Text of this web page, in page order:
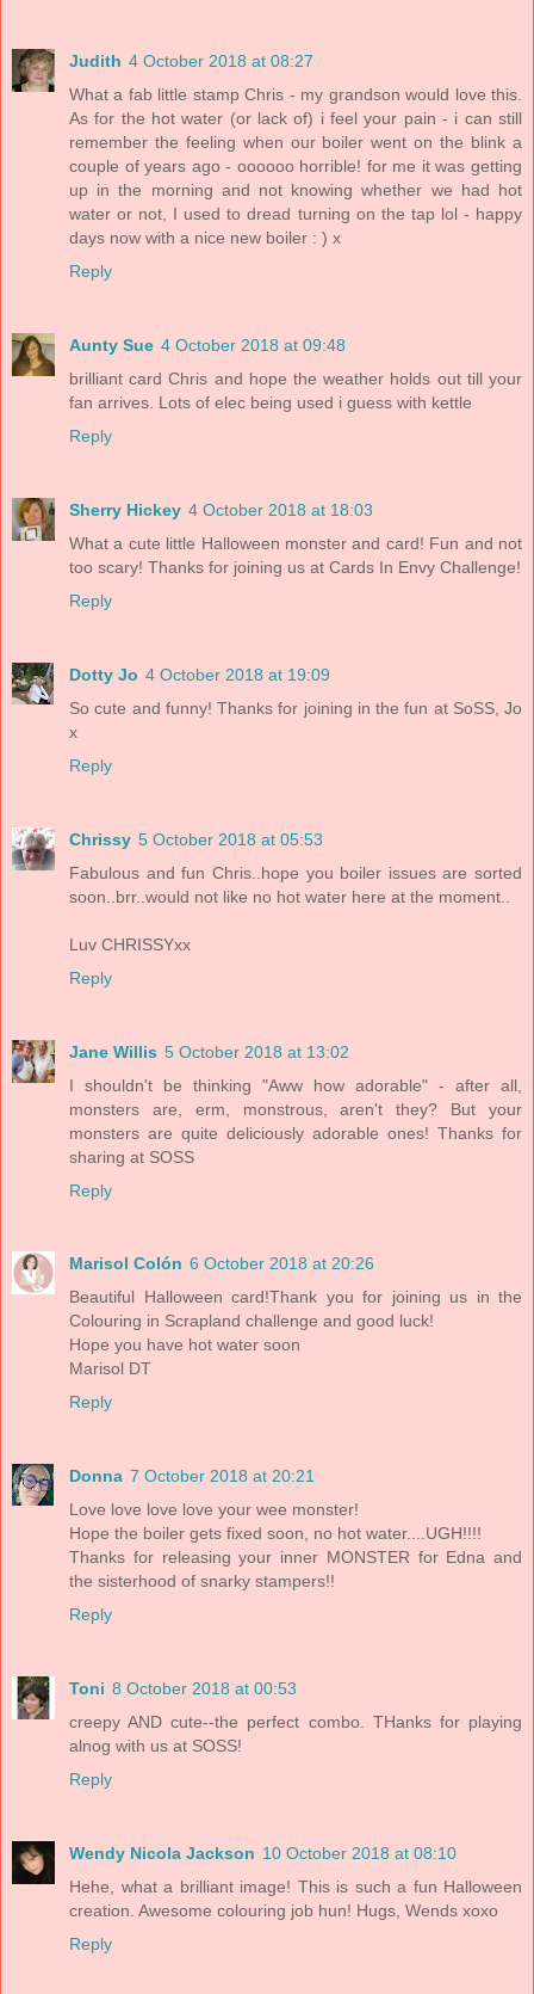
Judith 4 October 2018 at 08:27
What a fab little stamp Chris - my grandson would love this.
As for the hot water (or lack of) i feel your pain - i can still
remember the feeling when our boiler went on the blink a
couple of years ago - oooooo horrible! for me it was getting
up in the morning and not knowing whether we had hot
water or not, I used to dread turning on the tap lol - happy
days now with a nice new boiler : ) x
Reply
Aunty Sue 4 October 2018 at 09:48
brilliant card Chris and hope the weather holds out till your
fan arrives. Lots of elec being used i guess with kettle
Reply
Sherry Hickey 4 October 2018 at 18:03
What a cute little Halloween monster and card! Fun and not
too scary! Thanks for joining us at Cards In Envy Challenge!
Reply
Dotty Jo 4 October 2018 at 19:09
So cute and funny! Thanks for joining in the fun at SoSS, Jo
x
Reply
Chrissy 5 October 2018 at 05:53
Fabulous and fun Chris..hope you boiler issues are sorted
soon..brr..would not like no hot water here at the moment..
Luv CHRISSYxx
Reply
Jane Willis 5 October 2018 at 13:02
I shouldn't be thinking "Aww how adorable" - after all,
monsters are, erm, monstrous, aren't they? But your
monsters are quite deliciously adorable ones! Thanks for
sharing at SOSS
Reply
Marisol Colón 6 October 2018 at 20:26
Beautiful Halloween card!Thank you for joining us in the
Colouring in Scrapland challenge and good luck!
Hope you have hot water soon
Marisol DT
Reply
Donna 7 October 2018 at 20:21
Love love love love your wee monster!
Hope the boiler gets fixed soon, no hot water....UGH!!!!
Thanks for releasing your inner MONSTER for Edna and
the sisterhood of snarky stampers!!
Reply
Toni 8 October 2018 at 00:53
creepy AND cute--the perfect combo. THanks for playing
alnog with us at SOSS!
Reply
Wendy Nicola Jackson 10 October 2018 at 08:10
Hehe, what a brilliant image! This is such a fun Halloween
creation. Awesome colouring job hun! Hugs, Wends xoxo
Reply